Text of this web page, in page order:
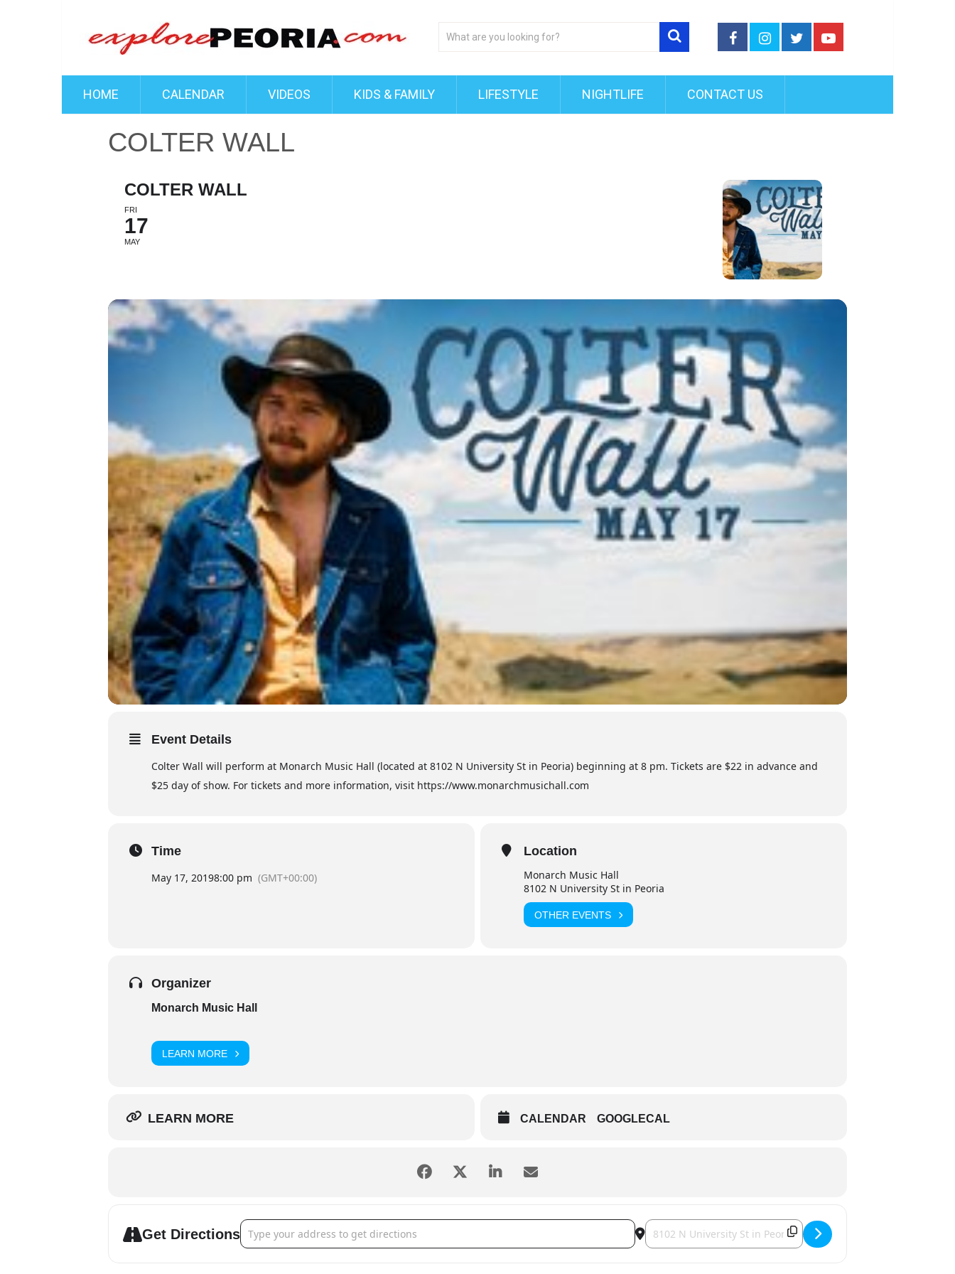
HOME CALENDAR VIDEOS KIDS & FAMILY LIFESTYLE NIGHTLIFE CONTACT US
COLTER WALL
COLTER WALL
FRI
17
MAY
Event Details
Colter Wall will perform at Monarch Music Hall (located at 8102 N University St in Peoria) beginning at 8 pm. Tickets are $22 in advance and
$25 day of show. For tickets and more information, visit https://www.monarchmusichall.com
Time
May 17, 20198:00 pm (GMT+00:00)
Location
Monarch Music Hall
8102 N University St in Peoria
OTHER EVENTS
Organizer
Monarch Music Hall
LEARN MORE
LEARN MORE CALENDAR GOOGLECAL
Get DirectionsAddress - Colter Wall [rIlV5n7Hi] Destination Address - Colter Wall [dnmb7W0eV]